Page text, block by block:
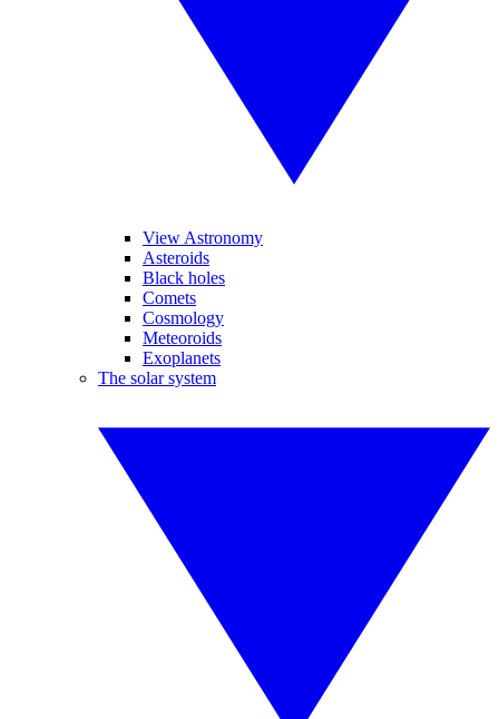
View Astronomy
Asteroids
Black holes
Comets
Cosmology
Meteoroids
Exoplanets
The solar system